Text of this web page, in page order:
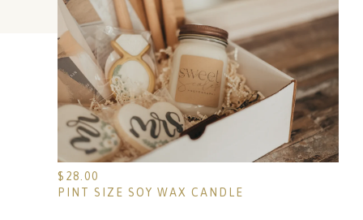
$ 28.00
PINT SIZE SOY WAX CANDLE